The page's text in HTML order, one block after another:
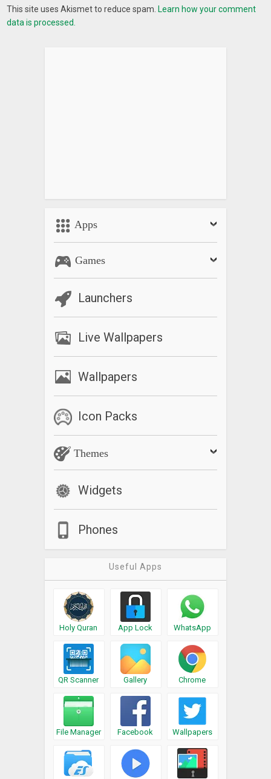
This site uses Akismet to reduce spam. Learn how your comment
data is processed.
Apps
Games
Launchers
Live Wallpapers
Wallpapers
Icon Packs
Themes
Widgets
Phones
Useful Apps
Holy Quran App Lock WhatsApp
QR Scanner Gallery Chrome
File Manager Facebook Wallpapers